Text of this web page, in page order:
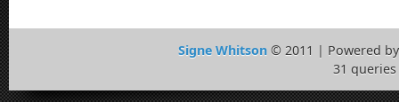
Signe Whitson© 2011 | Powered
31 queries